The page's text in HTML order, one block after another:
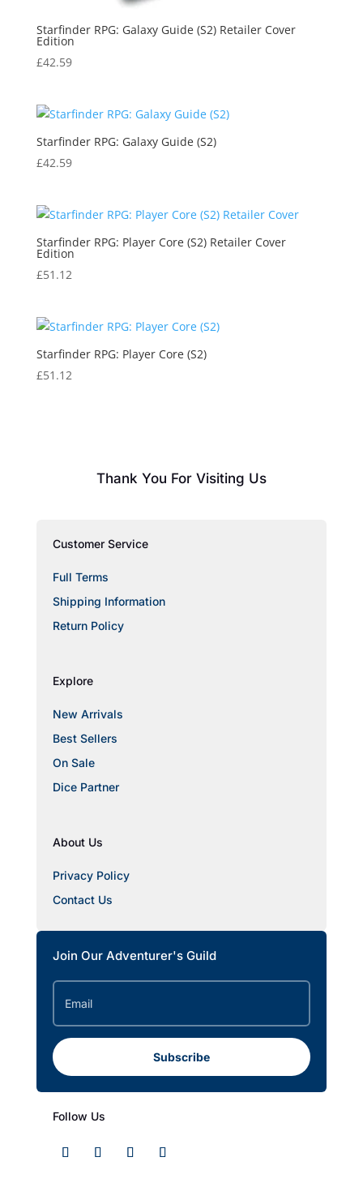
Starfinder RPG: Galaxy Guide (S2) Retailer Cover
Edition
£42.59
Starfinder RPG: Galaxy Guide (S2)
£42.59
Starfinder RPG: Player Core (S2) Retailer Cover
Edition
£51.12
Starfinder RPG: Player Core (S2)
£51.12
Thank You For Visiting Us
Customer Service
Full Terms
Shipping Information
Return Policy
Explore
New Arrivals
Best Sellers
On Sale
Dice Partner
About Us
Privacy Policy
Contact Us
Join Our Adventurer's Guild
Subscribe
Follow Us